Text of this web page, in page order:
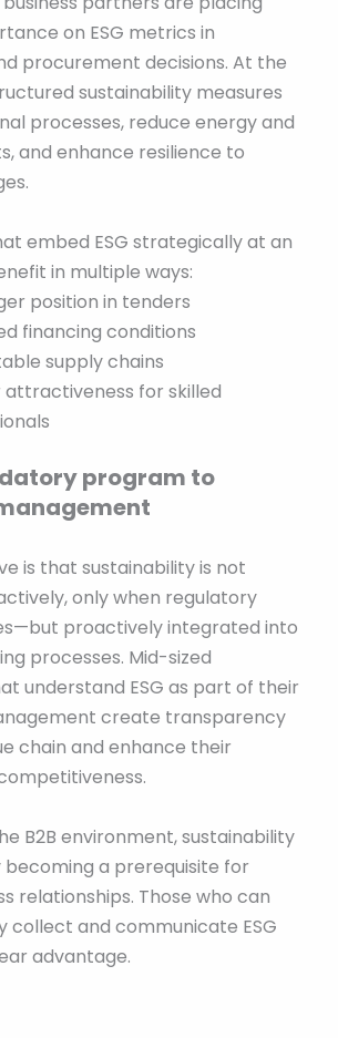
on ESG metrics in
procurement decisions. At the
sustainability measures
processes, reduce energy and
and enhance resilience to
embed ESG strategically at an
in multiple ways:
position in tenders
financing conditions
supply chains
for skilled
program to
is that sustainability is not
only when regulatory
proactively integrated into
processes. Mid-sized
understand ESG as part of their
create transparency
chain and enhance their
B2B environment, sustainability
becoming a prerequisite for
relationships. Those who can
collect and communicate ESG
advantage.